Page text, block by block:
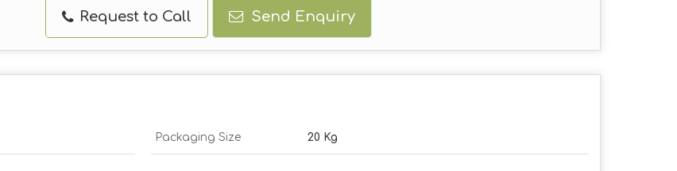
Request to Call Send Enquiry
Packaging Size 20 Kg